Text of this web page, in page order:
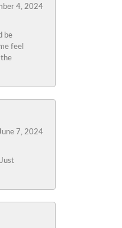
4, 2024
be
feel
7, 2024